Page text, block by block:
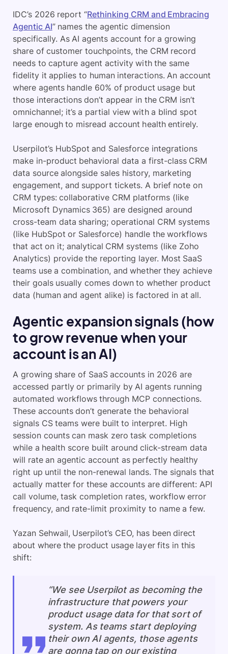
IDC’s 2026 report “Rethinking CRM and Embracing
Agentic AI” names the agentic dimension
specifically. As AI agents account for a growing
share of customer touchpoints, the CRM record
needs to capture agent activity with the same
fidelity it applies to human interactions. An account
where agents handle 60% of product usage but
those interactions don’t appear in the CRM isn’t
omnichannel; it’s a partial view with a blind spot
large enough to misread account health entirely.
Userpilot’s HubSpot and Salesforce integrations
make in-product behavioral data a first-class CRM
data source alongside sales history, marketing
engagement, and support tickets. A brief note on
CRM types: collaborative CRM platforms (like
Microsoft Dynamics 365) are designed around
cross-team data sharing; operational CRM systems
(like HubSpot or Salesforce) handle the workflows
that act on it; analytical CRM systems (like Zoho
Analytics) provide the reporting layer. Most SaaS
teams use a combination, and whether they achieve
their goals usually comes down to whether product
data (human and agent alike) is factored in at all.
Agentic expansion signals (how
to grow revenue when your
account is an AI)
A growing share of SaaS accounts in 2026 are
accessed partly or primarily by AI agents running
automated workflows through MCP connections.
These accounts don’t generate the behavioral
signals CS teams were built to interpret. High
session counts can mask zero task completions
while a health score built around click-stream data
will rate an agentic account as perfectly healthy
right up until the non-renewal lands. The signals that
actually matter for these accounts are different: API
call volume, task completion rates, workflow error
frequency, and rate-limit proximity to name a few.
Yazan Sehwail, Userpilot’s CEO, has been direct
about where the product usage layer fits in this
shift:
“We see Userpilot as becoming the
infrastructure that powers your
product usage data for that sort of
system. As teams start deploying
their own AI agents, those agents
are gonna tap on our existing